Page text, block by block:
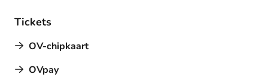
Tickets
OV-chipkaart
OVpay